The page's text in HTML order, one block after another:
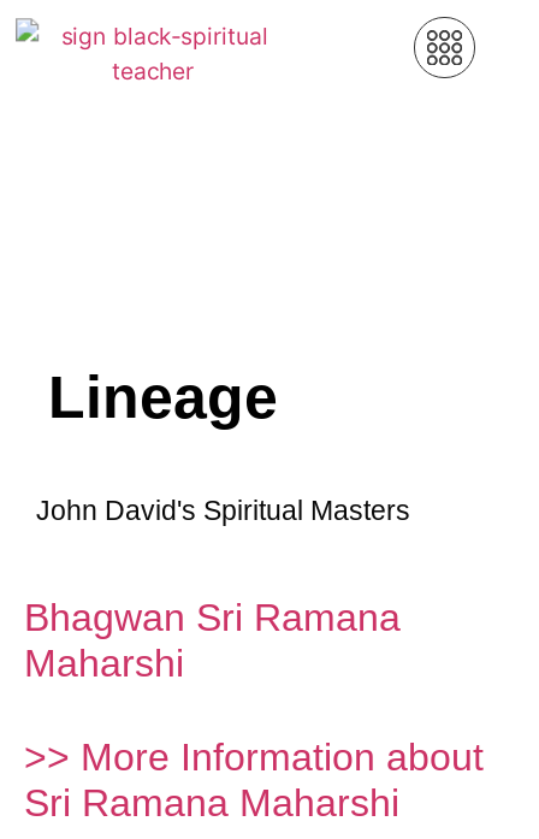
Lineage
John David's Spiritual Masters
Bhagwan Sri Ramana
Maharshi
>> More Information about
Sri Ramana Maharshi